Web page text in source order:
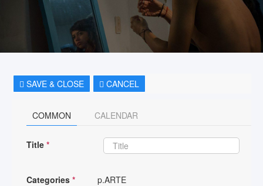
SAVE & CLOSE CANCEL
COMMON CALENDAR
Title *
Categories * p.ARTE